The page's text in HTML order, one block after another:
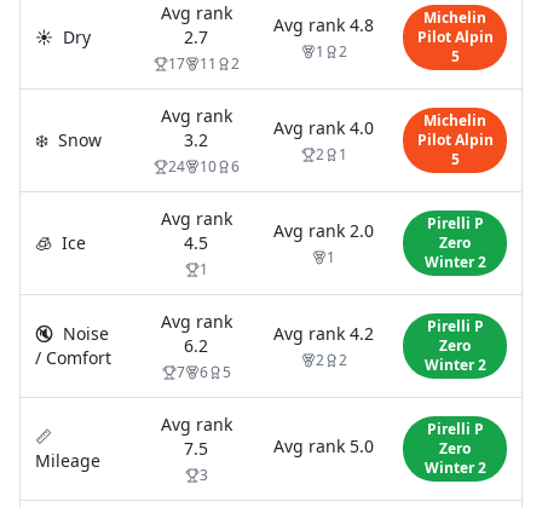
☀️ Dry
Avg rank
2.7
17 11 2
Avg rank 4.8
1 2
Michelin
Pilot Alpin
5
❄️ Snow
Avg rank
3.2
24 10 6
Avg rank 4.0
2 1
Michelin
Pilot Alpin
5
🧊 Ice
Avg rank
4.5
1
Avg rank 2.0
1
Pirelli P
Zero
Winter 2
🔇 Noise
/ Comfort
Avg rank
6.2
7 6 5
Avg rank 4.2
2 2
Pirelli P
Zero
Winter 2
📏
Mileage
Avg rank
7.5
3
Avg rank 5.0
Pirelli P
Zero
Winter 2